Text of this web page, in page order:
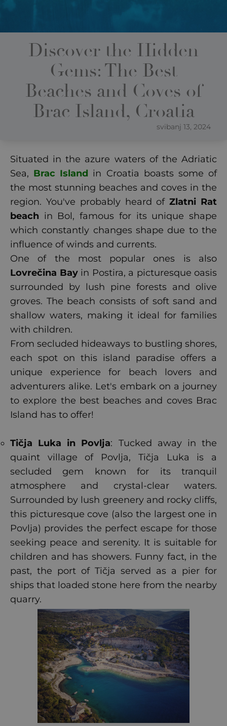
Discover the Hidden
Gems: The Best
Beaches and Coves of
Brac Island, Croatia
svibanj 13, 2024
Situated in the azure waters of the Adriatic
Sea, Brac Island in Croatia boasts some of
the most stunning beaches and coves in the
region. You've probably heard ofZlatni Rat
beach in Bol, famous for its unique shape
which constantly changes shape due to the
influence of winds and currents.
One of the most popular ones is also
Lovrečina Bayin Postira, a picturesque oasis
surrounded by lush pine forests and olive
groves. The beach consists of soft sand and
shallow waters, making it ideal for families
with children.
From secluded hideaways to bustling shores,
each spot on this island paradise offers a
unique experience for beach lovers and
adventurers alike. Let's embark on a journey
to explore the best beaches and coves Brac
Island has to offer!
Tičja Luka in Povlja: Tucked away in the
quaint village of Povlja, Tičja Luka is a
secluded gem known for its tranquil
atmosphere and crystal-clear waters.
Surrounded by lush greenery and rocky cliffs,
this picturesque cove (also the largest one in
Povlja) provides the perfect escape for those
seeking peace and serenity. It is suitable for
children and has showers. Funny fact, in the
past, the port of Tičja served as a pier for
ships that loaded stone here from the nearby
quarry.